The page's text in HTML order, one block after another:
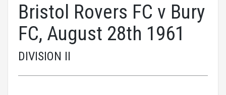
Bristol Rovers FC v Bury
FC, August 28th 1961
DIVISION II